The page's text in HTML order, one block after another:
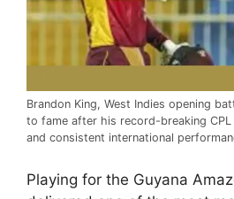
Brandon King, West Indies opening
to fame after his record-breaking CPL
and consistent international
Playing for the Guyana